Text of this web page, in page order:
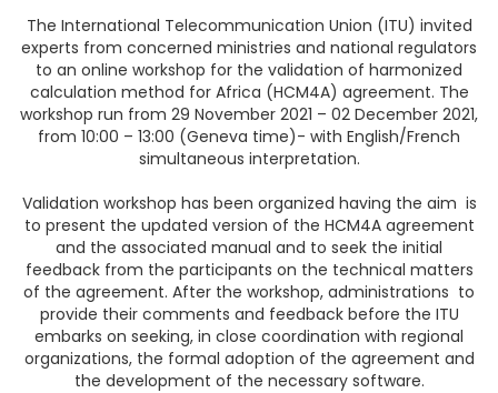
The International Telecommunication Union (ITU) invited
experts from concerned ministries and national regulators
to an online workshop for the validation of harmonized
calculation method for Africa (HCM4A) agreement. The
workshop run from 29 November 2021 – 02 December 2021,
from 10:00 – 13:00 (Geneva time)- with English/French
simultaneous interpretation.
Validation workshop has been organized having the aim is
to present the updated version of the HCM4A agreement
and the associated manual and to seek the initial
feedback from the participants on the technical matters
of the agreement. After the workshop, administrations to
provide their comments and feedback before the ITU
embarks on seeking, in close coordination with regional
organizations, the formal adoption of the agreement and
the development of the necessary software.